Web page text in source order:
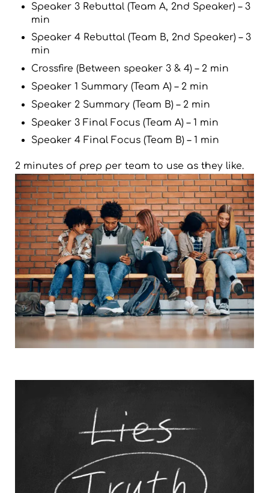
Speaker 3 Rebuttal (Team A, 2nd Speaker) – 3
min
Speaker 4 Rebuttal (Team B, 2nd Speaker) – 3
min
Crossfire (Between speaker 3 & 4) – 2 min
Speaker 1 Summary (Team A) – 2 min
Speaker 2 Summary (Team B) – 2 min
Speaker 3 Final Focus (Team A) – 1 min
Speaker 4 Final Focus (Team B) – 1 min
2 minutes of prep per team to use as they like.